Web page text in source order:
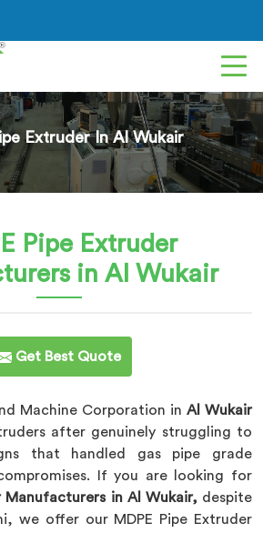
Extruder In Al Wukair
Pipe Extruder
in Al Wukair
Get Best Quote
Machine Corporation in Al Wukair
after genuinely struggling to
that handled gas pipe grade
If you are looking for
Manufacturers in Al Wukair, despite
we offer our MDPE Pipe Extruder